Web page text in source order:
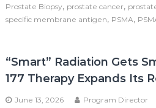
Prostate Biopsy, prostate cancer,
specific membrane antigen, PSMA,
“Smart” Radiation Gets
177 Therapy Expands Its
June 13, 2026 Program Director